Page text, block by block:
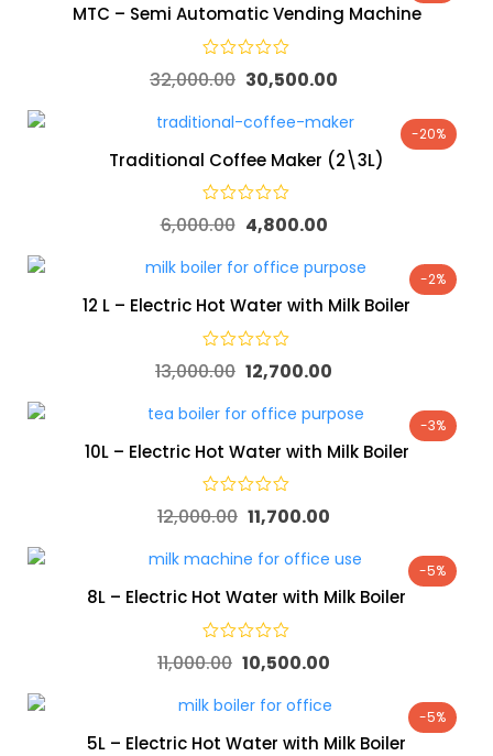
MTC – Semi Automatic Vending Machine
32,000.00 30,500.00
-20%
Traditional Coffee Maker (2\3L)
6,000.00 4,800.00
-2%
12 L – Electric Hot Water with Milk Boiler
13,000.00 12,700.00
-3%
10L – Electric Hot Water with Milk Boiler
12,000.00 11,700.00
-5%
8L – Electric Hot Water with Milk Boiler
11,000.00 10,500.00
-5%
5L – Electric Hot Water with Milk Boiler